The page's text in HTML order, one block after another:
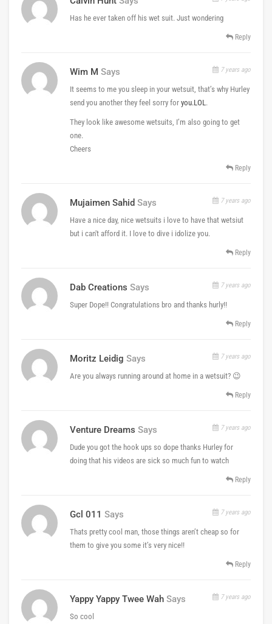
Has he ever taken off his wet suit. Just wondering
Reply
Wim M Says 7 years ago
It seems to me you sleep in your wetsuit, that’s why Hurley
send you another they feel sorry for you.LOL .
They look like awesome wetsuits, I’m also going to get
one.
Cheers
Reply
Mujaimen Sahid Says 7 years ago
Have a nice day, nice wetsuits i love to have that wetsiut
but i can't afford it. I love to dive i idolize you.
Reply
Dab Creations Says 7 years ago
Super Dope!! Congratulations bro and thanks hurly!!
Reply
Moritz Leidig Says 7 years ago
Are you always running around at home in a wetsuit? 😉
Reply
Venture Dreams Says 7 years ago
Dude you got the hook ups so dope thanks Hurley for
doing that his videos are sick so much fun to watch
Reply
Gcl 011 Says 7 years ago
Thats pretty cool man, those things aren’t cheap so for
them to give you some it’s very nice!!
Reply
Yappy Yappy Twee Wah Says 7 years ago
So cool